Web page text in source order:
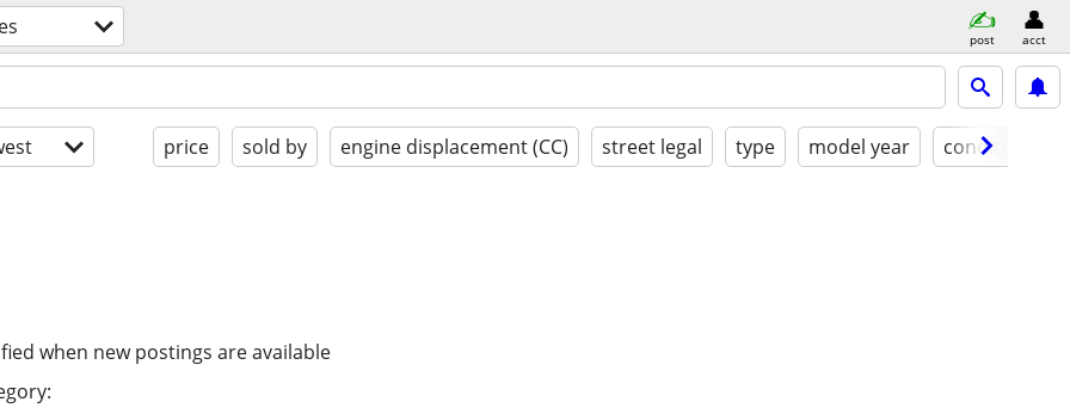
post acct
price sold by engine displacement (CC) street legal type model year condition
when new postings are available